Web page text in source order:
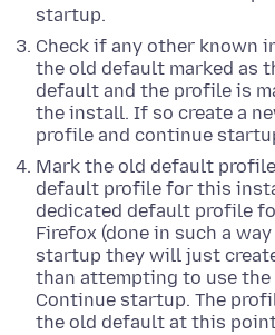
startup.
Check if any other known
the old default marked as
default and the profile is
the install. If so create a
profile and continue
Mark the old default
default profile for this
dedicated default profile
Firefox (done in such a
startup they will just
than attempting to use the
Continue startup. The
the old default at this